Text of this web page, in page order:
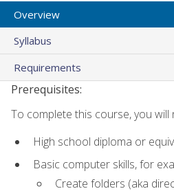
Overview
Syllabus
Requirements
Prerequisites:
To complete this course, you will
High school diploma or
Basic computer skills, for
Create folders (aka